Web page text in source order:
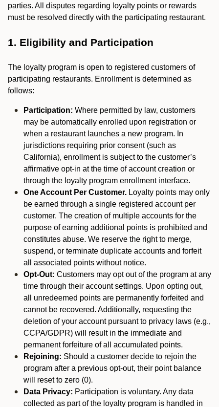
parties. All disputes regarding loyalty points or rewards
must be resolved directly with the participating restaurant.
1. Eligibility and Participation
The loyalty program is open to registered customers of
participating restaurants. Enrollment is determined as
follows:
Participation: Where permitted by law, customers
may be automatically enrolled upon registration or
when a restaurant launches a new program. In
jurisdictions requiring prior consent (such as
California), enrollment is subject to the customer’s
affirmative opt-in at the time of account creation or
through the loyalty program enrollment interface.
One Account Per Customer. Loyalty points may only
be earned through a single registered account per
customer. The creation of multiple accounts for the
purpose of earning additional points is prohibited and
constitutes abuse. We reserve the right to merge,
suspend, or terminate duplicate accounts and forfeit
all associated points without notice.
Opt-Out: Customers may opt out of the program at any
time through their account settings. Upon opting out,
all unredeemed points are permanently forfeited and
cannot be recovered. Additionally, requesting the
deletion of your account pursuant to privacy laws (e.g.,
CCPA/GDPR) will result in the immediate and
permanent forfeiture of all accumulated points.
Rejoining: Should a customer decide to rejoin the
program after a previous opt-out, their point balance
will reset to zero (0).
Data Privacy: Participation is voluntary. Any data
collected as part of the loyalty program is handled in